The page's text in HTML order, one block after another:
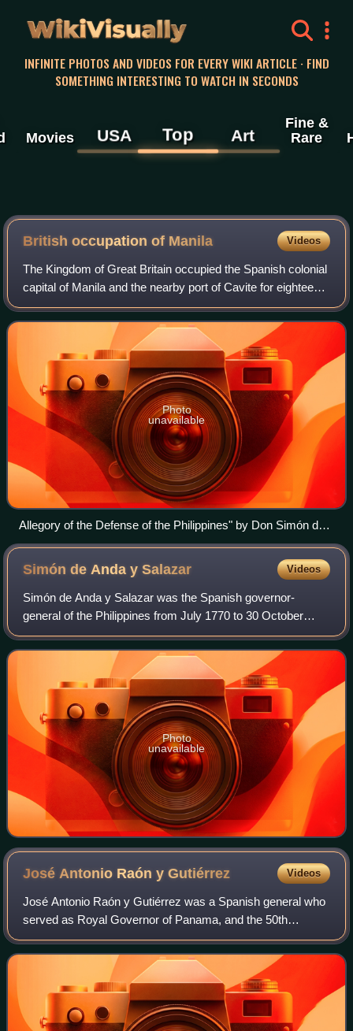
WikiVisually
INFINITE PHOTOS AND VIDEOS FOR EVERY WIKI ARTICLE · FIND
SOMETHING INTERESTING TO WATCH IN SECONDS
Movies USA Top Art
Fine &
Rare
British occupation of Manila Videos
The Kingdom of Great Britain occupied the Spanish colonial
capital of Manila and the nearby port of Cavite for eighteen
months, from 6 October 1762 to the first week of April 1764.
The occupation was
Photo
unavailable
Allegory of the Defense of the Philippines" by Don Simón de
Anda y Salazar, who confronted the English in 1762 when
they were trying to take over the entire archipelago during the
Seven Years' War. Manila had to surrender because the army
sent by George III was vastly superior. But the siege imposed
by Anda y Salazar made it impossible for them to conquer
anything further. They had to leave humiliated.
Simón de Anda ySalazar Videos
Simón de Anda y Salazar was the Spanish governor-
general of the Philippines from July 1770 to 30 October
1776. He was born in the Basque Country in northern
Spain.
Photo
unavailable
José Antonio Raón yGutiérrez Videos
José Antonio Raón y Gutiérrez was a Spanish general who
served as Royal Governor of Panama, and the 50th
Governor-General of the Philippines. He is known as an
able administrator despite being perceiv